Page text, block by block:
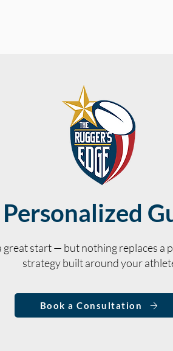
great start — but nothing replaces a
strategy built around your
Book a Consultation